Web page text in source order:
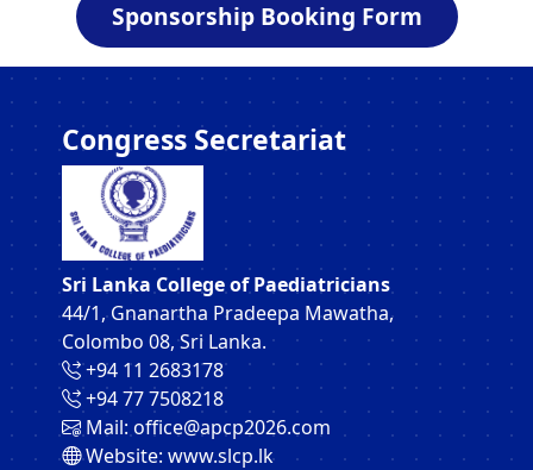
Sponsorship Booking Form
Congress Secretariat
Sri Lanka College of Paediatricians
44/1, Gnanartha Pradeepa Mawatha,
Colombo 08, Sri Lanka.
‪+94 11 2683178‬
‪+94 77 7508218‬
Mail: office@apcp2026.com
Website: www.slcp.lk